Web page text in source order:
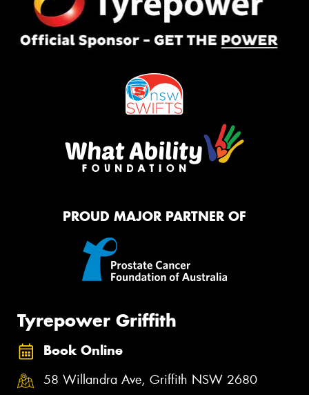
PROUD MAJOR PARTNER OF
Tyrepower Griffith
Book Online
58 Willandra Ave, Griffith NSW 2680